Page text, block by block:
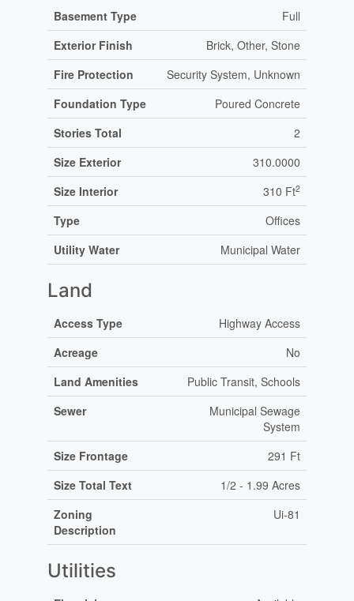
Basement Type
Full
Exterior Finish
Brick, Other, Stone
Fire Protection
Security System, Unknown
Foundation Type
Poured Concrete
Stories Total
2
Size Exterior
310.0000
Size Interior
310 Ft2
Type
Offices
Utility Water
Municipal Water
Land
Access Type
Highway Access
Acreage
No
Land Amenities
Public Transit, Schools
Sewer
Municipal Sewage
System
Size Frontage
291 Ft
Size Total Text
1/2 - 1.99 Acres
Zoning
Description
Ui-81
Utilities